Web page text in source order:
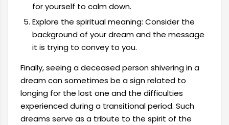
for yourself to calm down.
Explore the spiritual meaning: Consider the
background of your dream and the message
it is trying to convey to you.
Finally, seeing a deceased person shivering in a
dream can sometimes be a sign related to
longing for the lost one and the difficulties
experienced during a transitional period. Such
dreams serve as a tribute to the spirit of the